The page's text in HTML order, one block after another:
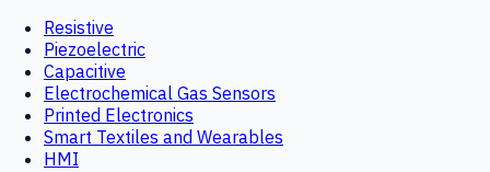
Resistive
Piezoelectric
Capacitive
Electrochemical Gas Sensors
Printed Electronics
Smart Textiles and Wearables
HMI